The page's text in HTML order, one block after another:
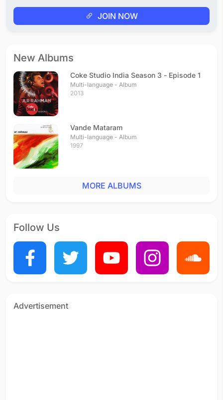
JOIN NOW
New Albums
Coke Studio India Season 3 - Episode 1
Multi-language - Album
2013
Vande Mataram
Multi-language - Album
1997
MORE ALBUMS
Follow Us
Advertisement